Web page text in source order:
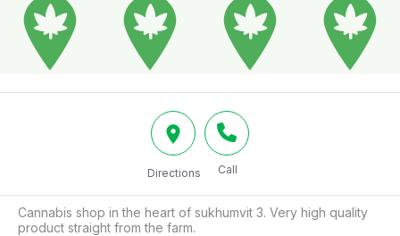
Directions Call
Cannabis shop in the heart of sukhumvit 3. Very high quality
product straight from the farm.